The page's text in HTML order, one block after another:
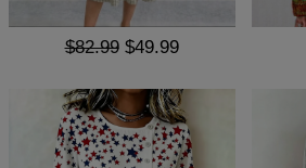
$82.99 $49.99